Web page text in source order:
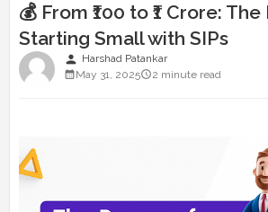
💰 From ₹100 to ₹1 Crore:
Starting Small with SIPs
person Harshad Patankar
May 31, 2025
2 minute read